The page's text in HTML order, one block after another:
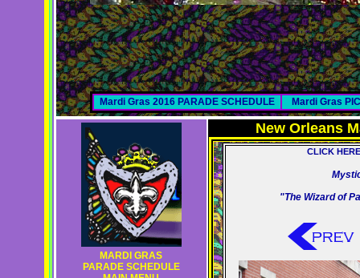
Mardi Gras 2016 PARADE SCHEDULE Mardi Gras
MARDI GRAS
PARADE SCHEDULE
New Orleans
CLICK
"The Wizard of